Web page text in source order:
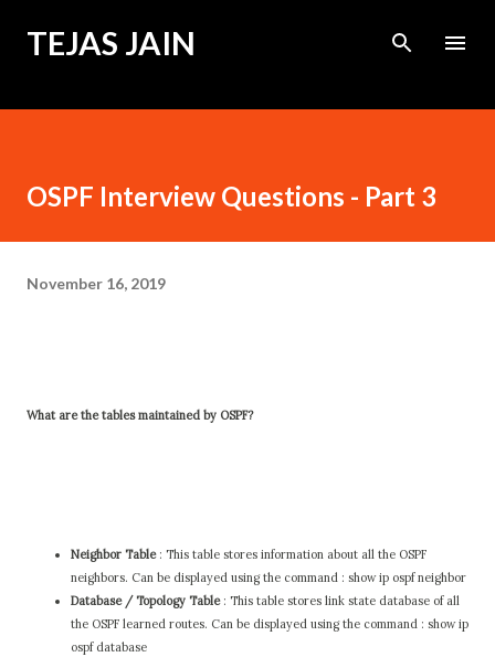
TEJAS JAIN
OSPF Interview Questions - Part 3
November 16, 2019
What are the tables maintained by OSPF?
Neighbor Table: This table stores information about all the OSPF
neighbors. Can be displayed using the command : show ip ospf neighbor
Database / Topology Table: This table stores link state database of all
the OSPF learned routes. Can be displayed using the command : show ip
ospf database